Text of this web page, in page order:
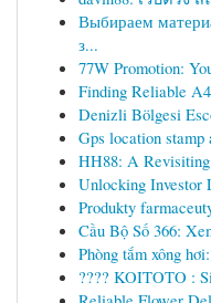
Выбираем
з...
77W Promotion:
Finding Reliable
Denizli Bölgesi
Gps location
HH88: A
Unlocking Investor
Produkty
Cầu Bộ Số 366:
Phòng tắm xông
???? KOITOTO :